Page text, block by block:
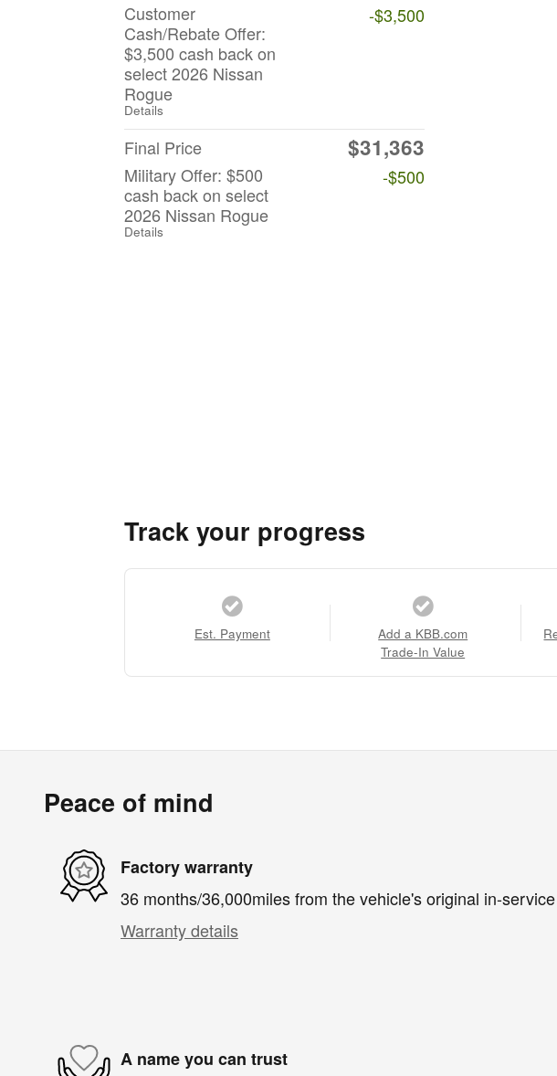
Customer
Cash/Rebate Offer:
$3,500 cash back on
select 2026 Nissan
Rogue
Details
-$3,500
Final Price $31,363
Military Offer: $500
cash back on select
2026 Nissan Rogue
Details
-$500
Track your progress
Est. Payment
Add a KBB.com
Trade-In Value
Peace of mind
Factory warranty
36 months/36,000miles from the vehicle's original in-
Warranty details
A name you can trust